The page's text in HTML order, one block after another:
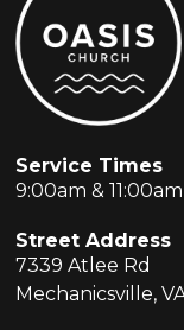
Service Times
9:00am & 11:00am
Street Address
7339 Atlee Rd
Mechanicsville, VA